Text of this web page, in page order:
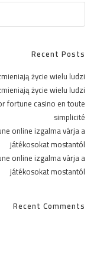
Recent Posts
życie wielu ludzi
życie wielu ludzi
fortune casino en toute
simplicité
online izgalma várja a
játékosokat mostantól
online izgalma várja a
játékosokat mostantól
Recent Comments